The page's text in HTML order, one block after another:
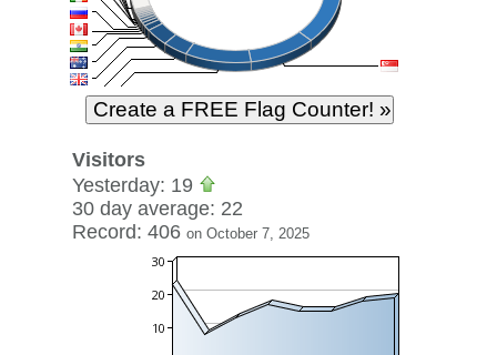
Visitors
Yesterday: 19
30 day average: 22
Record: 406 on October 7, 2025